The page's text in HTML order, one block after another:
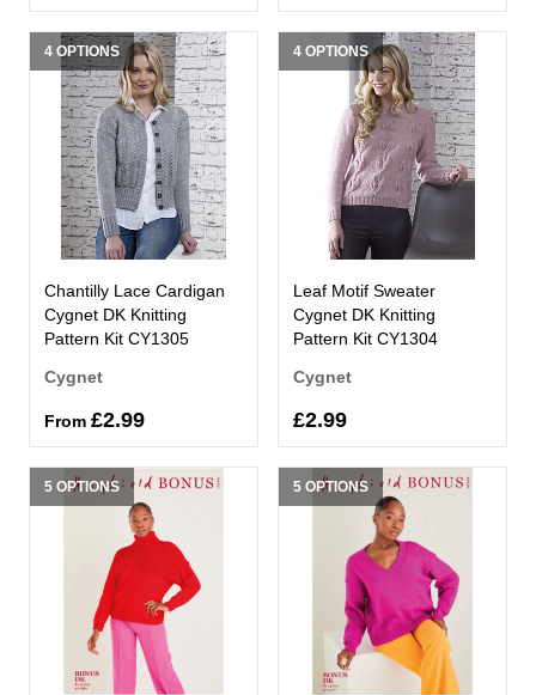
4 OPTIONS
Chantilly Lace Cardigan
Cygnet DK Knitting
Pattern Kit CY1305
Cygnet
From £2.99
4 OPTIONS
Leaf Motif Sweater
Cygnet DK Knitting
Pattern Kit CY1304
Cygnet
£2.99
5 OPTIONS 5 OPTIONS